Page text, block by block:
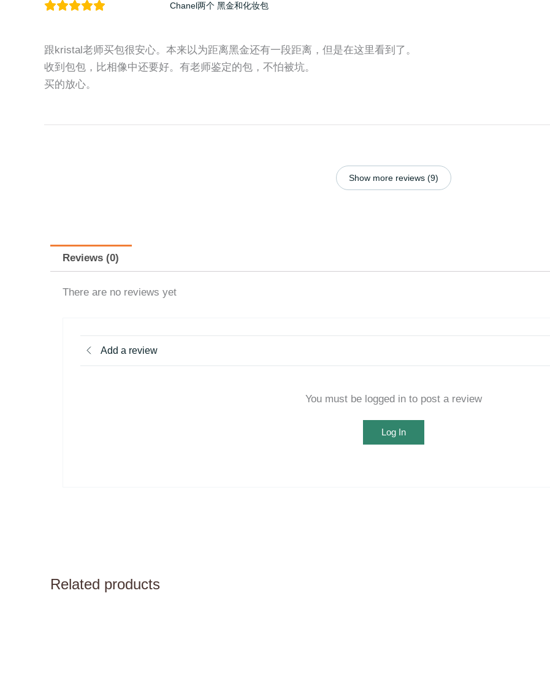
Chanel两个 黑金和化妆包
跟kristal老师买包很安心。本来以为距离黑金还有一段距离，但是在这里看到了。
收到包包，比相像中还要好。有老师鉴定的包，不怕被坑。
买的放心。
Show more reviews (9)
Reviews (0)
There are no reviews yet
Add a review
You must be logged in to post a review
Log In
Related products